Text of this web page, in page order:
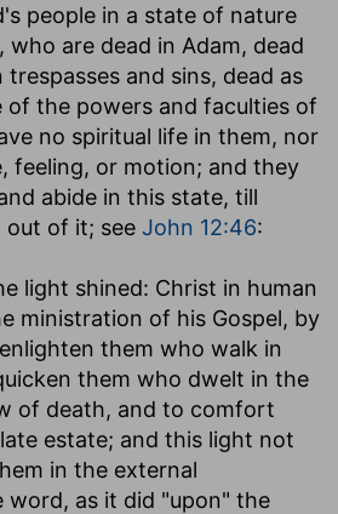
people in a state of nature
who are dead in Adam, dead
trespasses and sins, dead as
of the powers and faculties of
no spiritual life in them, nor
feeling, or motion; and they
abide in this state, till
out of it; see John 12:46:
light shined: Christ in human
ministration of his Gospel, by
them who walk in
them who dwelt in the
of death, and to comfort
estate; and this light not
in the external
as it did "upon" the